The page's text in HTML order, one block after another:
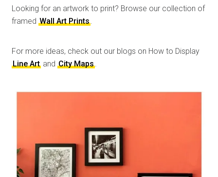
Looking for an artwork to print? Browse our collection of
framed Wall Art Prints.
For more ideas, check out our blogs on How to Display
Line Art and City Maps.